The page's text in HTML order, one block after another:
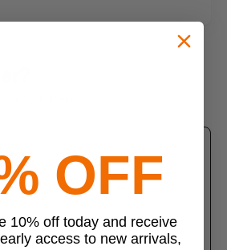
customers
these exclusive benefits
with saved information
addresses
OFF
10% off today and receive
access to new arrivals,